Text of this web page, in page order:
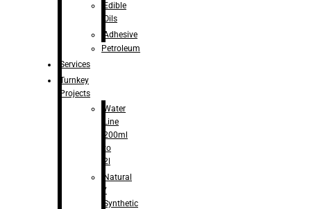
Edible
Oils
Adhesive
Petroleum
Services
Turnkey
Projects
Water
Line
200ml
to
2l
Natural
/
Synthetic